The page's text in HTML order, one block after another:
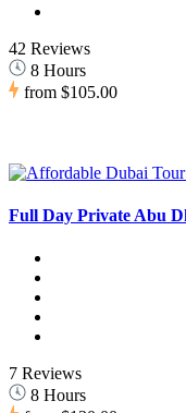
42 Reviews
8 Hours
from $105.00
Full Day Private Abu
7 Reviews
8 Hours